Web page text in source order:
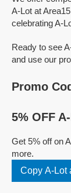
A-Lot at
celebrating A-
Ready to see
and use our
Promo
5% OFF
Get 5% off on
more.
Copy A-Lot